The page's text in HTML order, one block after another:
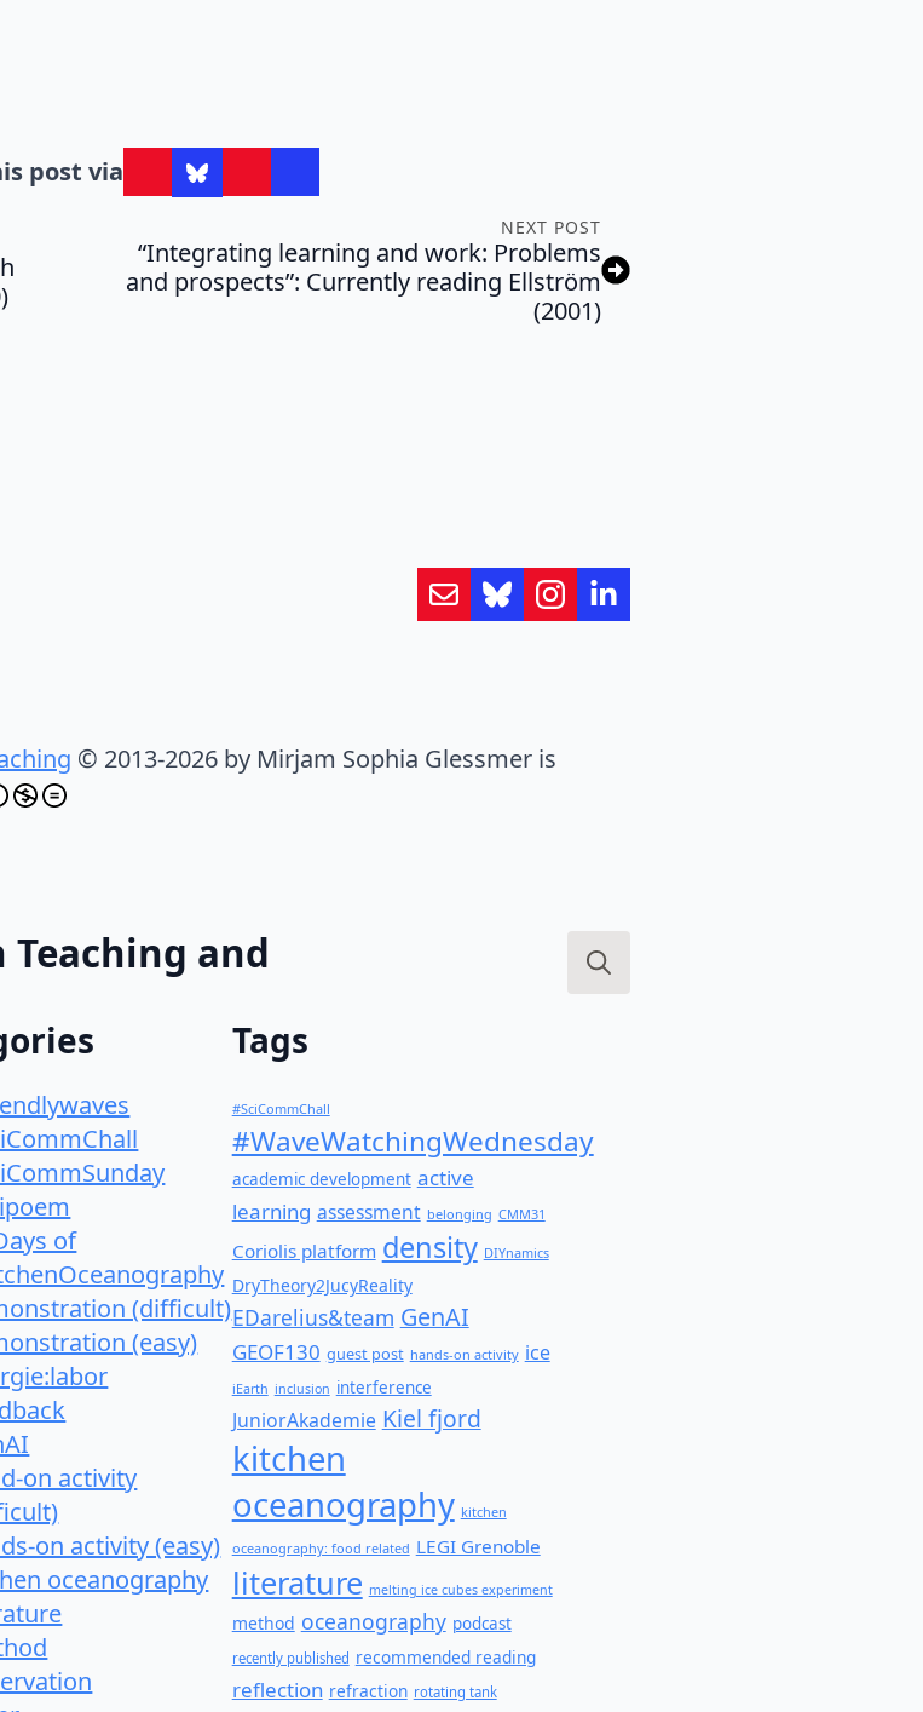
post via
NEXT POST
“Integrating learning and work: Problems
and prospects”: Currently reading Ellström
(2001)
© 2013-2026 by Mirjam Sophia Glessmer is
and
of
(difficult)
(easy)
on activity
on activity (easy)
oceanography
Tags
#SciCommChall
#WaveWatchingWednesday
academic development active
learning assessment belonging CMM31
Coriolis platform density DIYnamics
DryTheory2JucyReality
EDarelius&team GenAI
GEOF130 guest post hands-on activity ice
iEarth inclusion interference
JuniorAkademie Kiel fjord
kitchen
oceanography kitchen
oceanography: food related LEGI Grenoble
literature melting ice cubes experiment
method oceanography podcast
recently published recommended reading
reflection refraction rotating tank